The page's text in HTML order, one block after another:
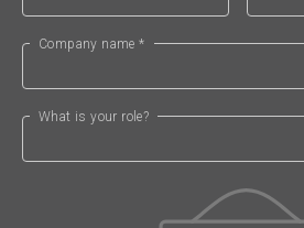
Company name *
What is your role?